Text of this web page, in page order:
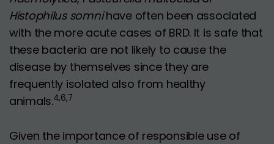
Histophilus somnihave often been associated
with the more acute cases of BRD. It is safe that
these bacteria are not likely to cause the
disease by themselves since they are
frequently isolated also from healthy
animals.4,6,7
Given the importance of responsible use of